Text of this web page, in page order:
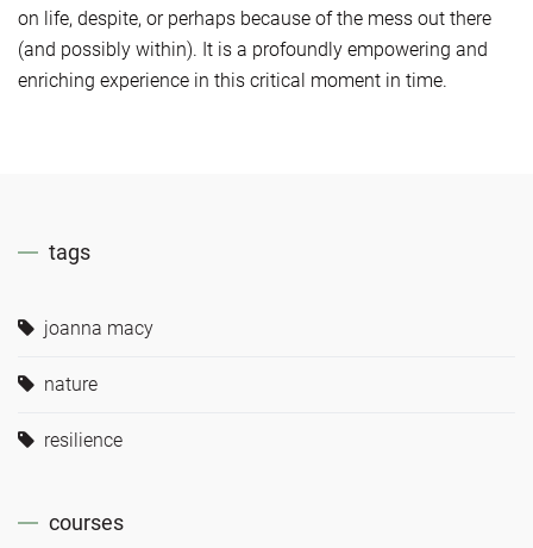
on life, despite, or perhaps because of the mess out there
(and possibly within). It is a profoundly empowering and
enriching experience in this critical moment in time.
tags
joanna macy
nature
resilience
courses